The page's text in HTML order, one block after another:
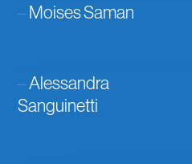
–Moises Saman
–Alessandra
Sanguinetti